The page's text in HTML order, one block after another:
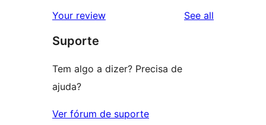
reviews
star
reviews
Your review See all
Suporte
Tem algo a dizer? Precisa de
ajuda?
Ver fórum de suporte